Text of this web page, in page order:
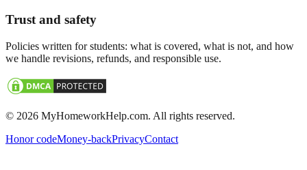
Trust and safety
Policies written for students: what is covered, what is not, and how
we handle revisions, refunds, and responsible use.
© 2026 MyHomeworkHelp.com. All rights reserved.
Honor codeMoney-backPrivacyContact